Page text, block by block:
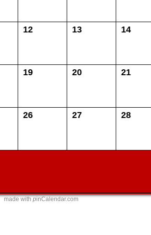
12 13 14
19 20 21
26 27 28
made withpinCalendar.com